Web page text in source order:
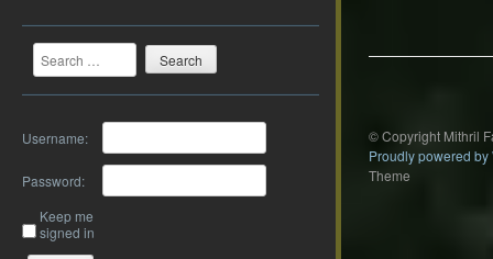
Search
Username:
Password:
Keep me
signed in
© Copyright Mithril
Proudly powered by
Theme